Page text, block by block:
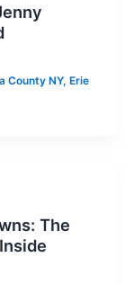
County NY, Erie
The